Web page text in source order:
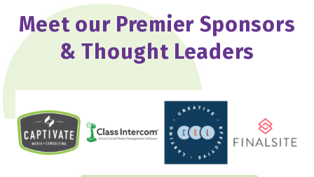
Meet our Premier Sponsors
& Thought Leaders